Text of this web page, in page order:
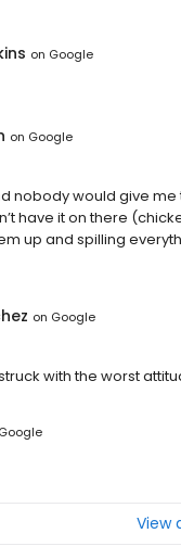
on Google
on Google
nobody would give
have it on there
up and spilling
on Google
with the worst
Google
View